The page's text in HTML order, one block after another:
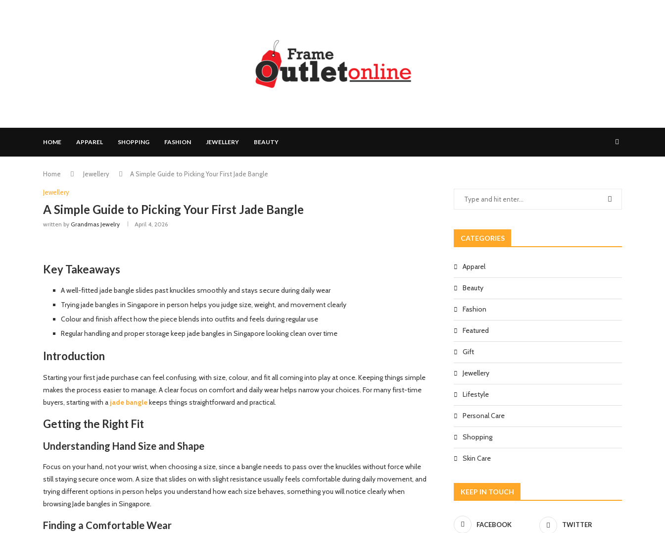
HOME APPAREL SHOPPING FASHION JEWELLERY BEAUTY
Home Jewellery A Simple Guide to Picking Your First Jade Bangle
Jewellery
A Simple Guide to Picking Your First Jade Bangle
written by Grandmas Jewelry April 4, 2026
Key Takeaways
A well-fitted jade bangle slides past knuckles smoothly and stays secure during daily wear
Trying jade bangles in Singapore in person helps you judge size, weight, and movement clearly
Colour and finish affect how the piece blends into outfits and feels during regular use
Regular handling and proper storage keep jade bangles in Singapore looking clean over time
Introduction
Starting your first jade purchase can feel confusing, with size, colour, and fit all coming into play at once. Keeping things simple
makes the process easier to manage. A clear focus on comfort and daily wear helps narrow your choices. For many first-time
buyers, starting with a jade banglekeeps things straightforward and practical.
Getting the Right Fit
Understanding Hand Size and Shape
Focus on your hand, not your wrist, when choosing a size, since a bangle needs to pass over the knuckles without force while
still staying secure once worn. A size that slides on with slight resistance usually feels comfortable during daily movement, and
trying different options in person helps you understand how each size behaves, something you will notice clearly when
browsing Jade bangles in Singapore.
Finding a Comfortable Wear
CATEGORIES
Apparel
Beauty
Fashion
Featured
Gift
Jewellery
Lifestyle
Personal Care
Shopping
Skin Care
KEEP IN TOUCH
FACEBOOK TWITTER